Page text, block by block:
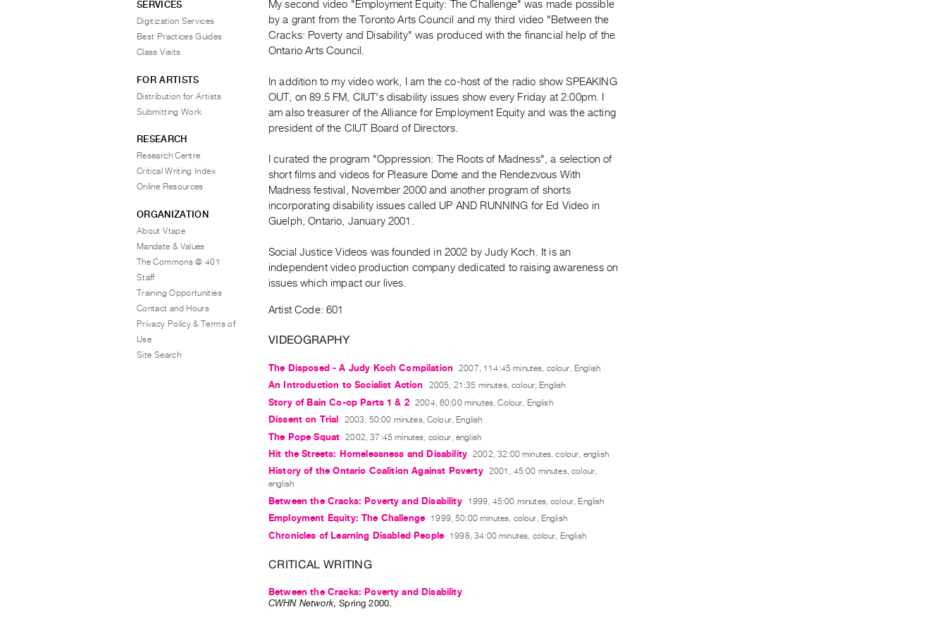
My second video "Employment Equity: The Challenge" was made possible
by a grant from the Toronto Arts Council and my third video "Between the
Cracks: Poverty and Disability" was produced with the financial help of the
Ontario Arts Council.
In addition to my video work, I am the co-host of the radio show SPEAKING
OUT, on 89.5 FM, CIUT's disability issues show every Friday at 2:00pm. I
am also treasurer of the Alliance for Employment Equity and was the acting
president of the CIUT Board of Directors.
I curated the program "Oppression: The Roots of Madness", a selection of
short films and videos for Pleasure Dome and the Rendezvous With
Madness festival, November 2000 and another program of shorts
incorporating disability issues called UP AND RUNNING for Ed Video in
Guelph, Ontario, January 2001.
Social Justice Videos was founded in 2002 by Judy Koch. It is an
independent video production company dedicated to raising awareness on
issues which impact our lives.
Artist Code: 601
VIDEOGRAPHY
The Disposed - A Judy Koch Compilation 2007, 114:45 minutes, colour, English
An Introduction to Socialist Action 2005, 21:35 minutes, colour, English
Story of Bain Co-op Parts 1 & 2 2004, 60:00 minutes, Colour, English
Dissent on Trial 2003, 50:00 minutes, Colour, English
The Pope Squat 2002, 37:45 minutes, colour, english
Hit the Streets: Homelessness and Disability 2002, 32:00 minutes, colour, english
History of the Ontario Coalition Against Poverty 2001, 45:00 minutes, colour,
english
Between the Cracks: Poverty and Disability 1999, 45:00 minutes, colour, English
Employment Equity: The Challenge 1999, 50:00 minutes, colour, English
Chronicles of Learning Disabled People 1998, 34:00 minutes, colour, English
CRITICAL WRITING
Between the Cracks: Poverty and Disability
CWHN Network,Spring 2000.
SERVICES
Digitization Services
Best Practices Guides
Class Visits
FOR ARTISTS
Distribution for Artists
Submitting Work
RESEARCH
Research Centre
Critical Writing Index
Online Resources
ORGANIZATION
About Vtape
Mandate & Values
The Commons @ 401
Staff
Training Opportunities
Contact and Hours
Privacy Policy & Terms of
Use
Site Search